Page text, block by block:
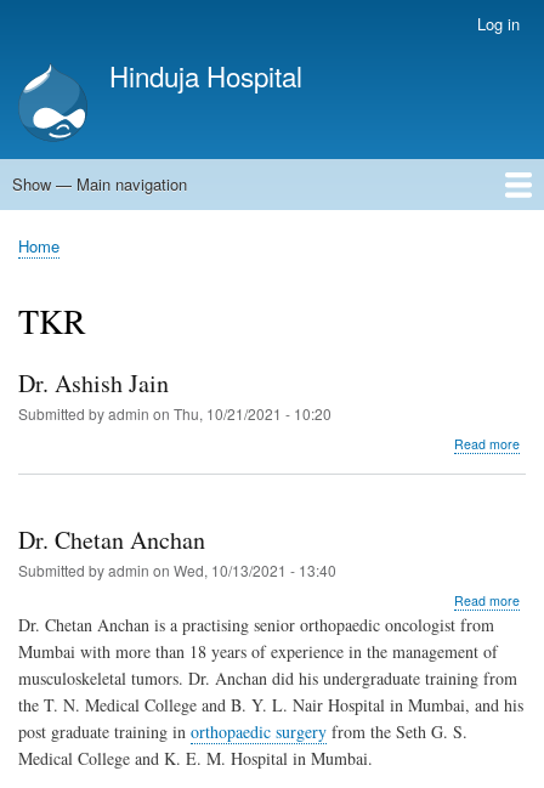
main
content
account
menu
Log in
Hinduja Hospital
Main
Show — Main navigation
Home
Breadcrumb
Home
TKR
Dr. Ashish Jain
Submitted byadmin on Thu, 10/21/2021 - 10:20
Read more
Dr. Chetan Anchan
Submitted byadmin on Wed, 10/13/2021 - 13:40
Read more
Dr. Chetan Anchan is a practising senior orthopaedic oncologist from
Mumbai with more than 18 years of experience in the management of
musculoskeletal tumors. Dr. Anchan did his undergraduate training from
the T. N. Medical College and B. Y. L. Nair Hospital in Mumbai, and his
post graduate training in orthopaedic surgery from the Seth G. S.
Medical College and K. E. M. Hospital in Mumbai.